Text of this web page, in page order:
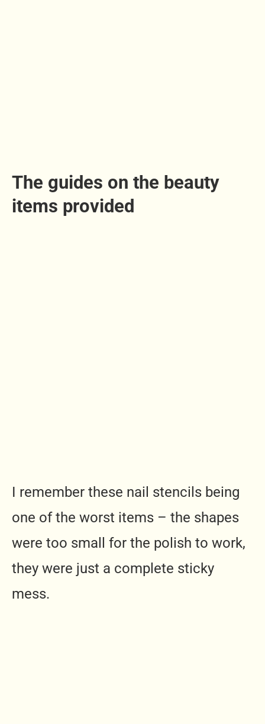
The guides on the beauty
items provided
I remember these nail stencils being
one of the worst items – the shapes
were too small for the polish to work,
they were just a complete sticky
mess.